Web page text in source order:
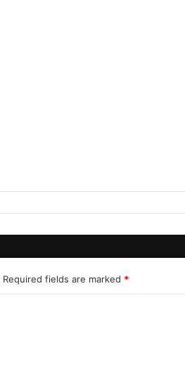
Required fields are marked *